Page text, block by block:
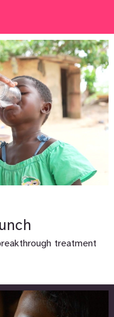
treatment